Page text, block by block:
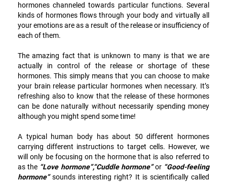
hormones channeled towards particular functions. Several
kinds of hormones flows through your body and virtually all
your emotions are as a result of the release or insufficiency of
each of them.
The amazing fact that is unknown to many is that we are
actually in control of the release or shortage of these
hormones. This simply means that you can choose to make
your brain release particular hormones when necessary. It’s
refreshing also to know that the release of these hormones
can be done naturally without necessarily spending money
although you might spend some time!
A typical human body has about 50 different hormones
carrying different instructions to target cells. However, we
will only be focusing on the hormone that is also referred to
as the “Love hormone”,“Cuddle hormone”or “Good-feeling
hormone”sounds interesting right? It is scientifically called